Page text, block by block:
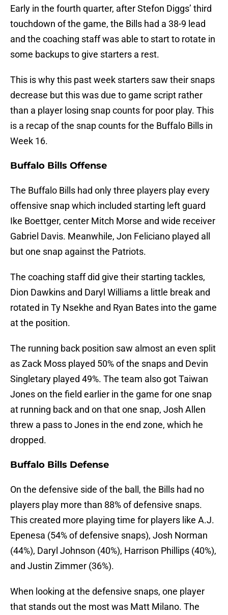
Early in the fourth quarter, after Stefon Diggs’ third
touchdown of the game, the Bills had a 38-9 lead
and the coaching staff was able to start to rotate in
some backups to give starters a rest.
This is why this past week starters saw their snaps
decrease but this was due to game script rather
than a player losing snap counts for poor play. This
is a recap of the snap counts for the Buffalo Bills in
Week 16.
Buffalo Bills Offense
The Buffalo Bills had only three players play every
offensive snap which included starting left guard
Ike Boettger, center Mitch Morse and wide receiver
Gabriel Davis. Meanwhile, Jon Feliciano played all
but one snap against the Patriots.
The coaching staff did give their starting tackles,
Dion Dawkins and Daryl Williams a little break and
rotated in Ty Nsekhe and Ryan Bates into the game
at the position.
The running back position saw almost an even split
as Zack Moss played 50% of the snaps and Devin
Singletary played 49%. The team also got Taiwan
Jones on the field earlier in the game for one snap
at running back and on that one snap, Josh Allen
threw a pass to Jones in the end zone, which he
dropped.
Buffalo Bills Defense
On the defensive side of the ball, the Bills had no
players play more than 88% of defensive snaps.
This created more playing time for players like A.J.
Epenesa (54% of defensive snaps), Josh Norman
(44%), Daryl Johnson (40%), Harrison Phillips (40%),
and Justin Zimmer (36%).
When looking at the defensive snaps, one player
that stands out the most was Matt Milano. The